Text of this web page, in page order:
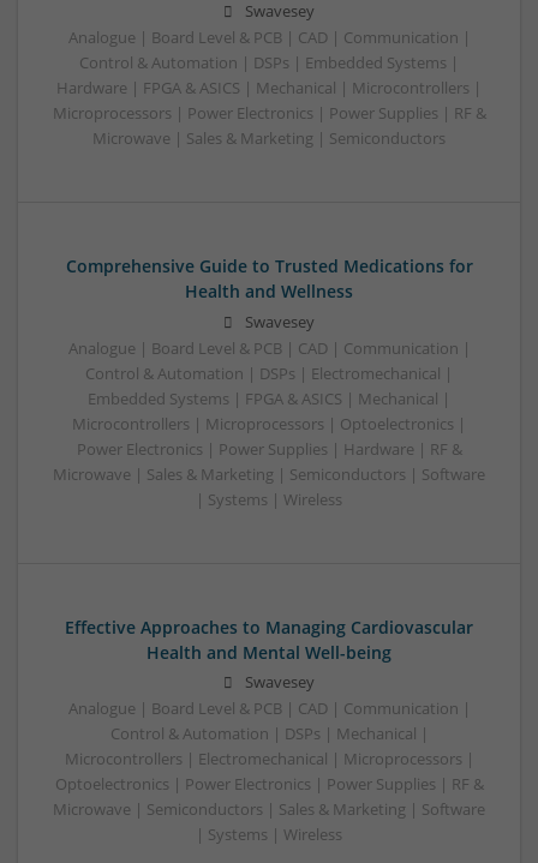
Swavesey
Analogue | Board Level & PCB | CAD | Communication |
Control & Automation | DSPs | Embedded Systems |
Hardware | FPGA & ASICS | Mechanical | Microcontrollers |
Microprocessors | Power Electronics | Power Supplies | RF &
Microwave | Sales & Marketing | Semiconductors
Comprehensive Guide to Trusted Medications for
Health and Wellness
Swavesey
Analogue | Board Level & PCB | CAD | Communication |
Control & Automation | DSPs | Electromechanical |
Embedded Systems | FPGA & ASICS | Mechanical |
Microcontrollers | Microprocessors | Optoelectronics |
Power Electronics | Power Supplies | Hardware | RF &
Microwave | Sales & Marketing | Semiconductors | Software
| Systems | Wireless
Effective Approaches to Managing Cardiovascular
Health and Mental Well-being
Swavesey
Analogue | Board Level & PCB | CAD | Communication |
Control & Automation | DSPs | Mechanical |
Microcontrollers | Electromechanical | Microprocessors |
Optoelectronics | Power Electronics | Power Supplies | RF &
Microwave | Semiconductors | Sales & Marketing | Software
| Systems | Wireless